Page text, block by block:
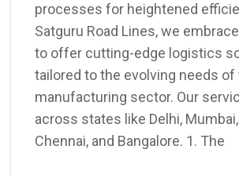
processes for heightened
Satguru Road Lines, we
to offer cutting-edge logistics
tailored to the evolving needs of
manufacturing sector. Our
across states like Delhi,
Chennai, and Bangalore. 1. The